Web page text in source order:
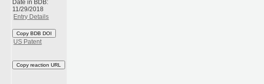
Date in BDB:
11/29/2018
Entry Details
Copy BDB DOI
US Patent
Copy reaction URL